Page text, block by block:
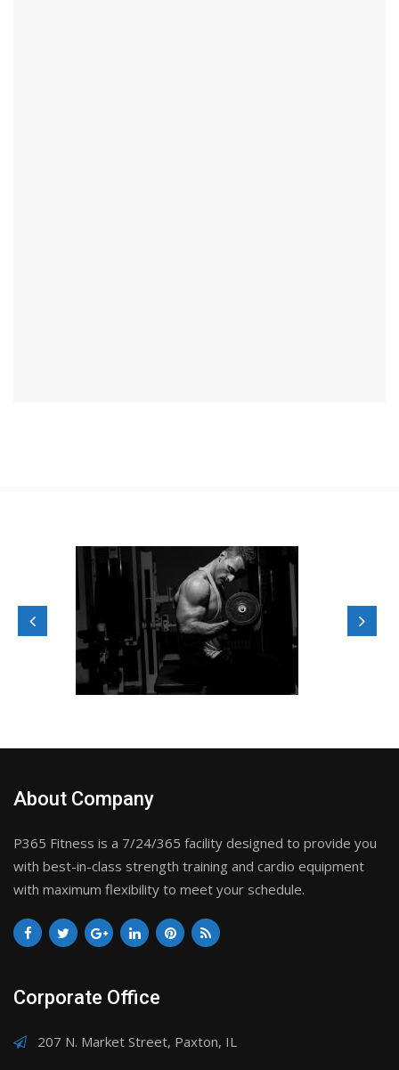
P365 Fitness is a 7/24/365 facility designed to provide you
with maximum flexibility to meet your schedule.
Corporate Office
207 N. Market Street, Paxton, IL